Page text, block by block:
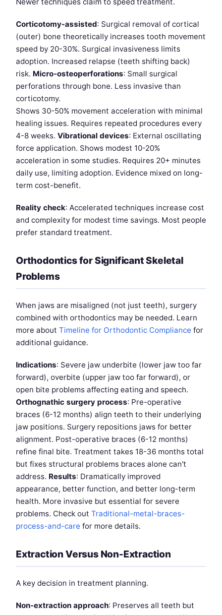
Corticotomy-assisted: Surgical removal of cortical
(outer) bone theoretically increases tooth movement
speed by 20-30%. Surgical invasiveness limits
adoption. Increased relapse (teeth shifting back)
risk. Micro-osteoperforations: Small surgical
perforations through bone. Less invasive than
corticotomy.
Shows 30-50% movement acceleration with minimal
healing issues. Requires repeated procedures every
4-8 weeks. Vibrational devices: External oscillating
force application. Shows modest 10-20%
acceleration in some studies. Requires 20+ minutes
daily use, limiting adoption. Evidence mixed on long-
term cost-benefit.
Reality check: Accelerated techniques increase cost
and complexity for modest time savings. Most people
prefer standard treatment.
Orthodontics for Significant Skeletal
Problems
When jaws are misaligned (not just teeth), surgery
combined with orthodontics may be needed. Learn
more about Timeline for Orthodontic Compliance for
additional guidance.
Indications: Severe jaw underbite (lower jaw too far
forward), overbite (upper jaw too far forward), or
open bite problems affecting eating and speech.
Orthognathic surgery process: Pre-operative
braces (6-12 months) align teeth to their underlying
jaw positions. Surgery repositions jaws for better
alignment. Post-operative braces (6-12 months)
refine final bite. Treatment takes 18-36 months total
but fixes structural problems braces alone can't
address. Results: Dramatically improved
appearance, better function, and better long-term
health. More invasive but essential for severe
problems. Check out Traditional-metal-braces-
process-and-care for more details.
Extraction Versus Non-Extraction
A key decision in treatment planning.
Non-extraction approach: Preserves all teeth but